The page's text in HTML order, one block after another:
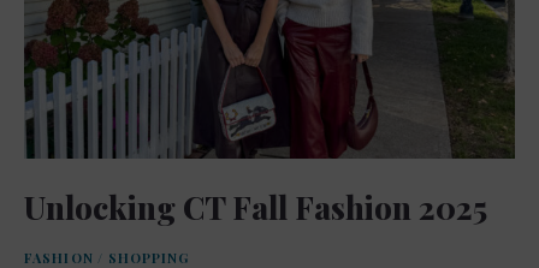
Unlocking CT Fall Fashion 2025
FASHION / SHOPPING